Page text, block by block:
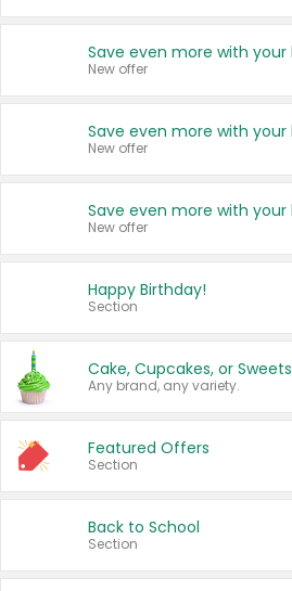
New offer
New offer
New offer
Happy Birthday!
Section
Cake, Cupcakes, or Sweets
Any brand, any variety.
Featured Offers
Section
Back to School
Section